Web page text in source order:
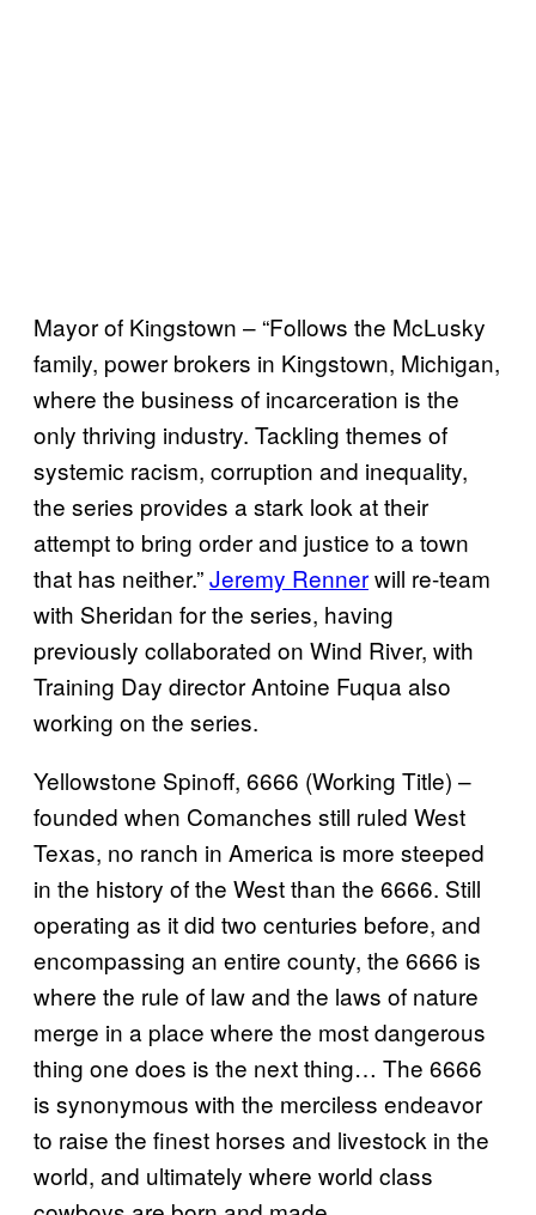
Mayor of Kingstown – “Follows the McLusky
family, power brokers in Kingstown, Michigan,
where the business of incarceration is the
only thriving industry. Tackling themes of
systemic racism, corruption and inequality,
the series provides a stark look at their
attempt to bring order and justice to a town
that has neither.”Jeremy Rennerwill re-team
with Sheridan for the series, having
previously collaborated on Wind River, with
Training Day director Antoine Fuqua also
working on the series.
Yellowstone Spinoff, 6666 (Working Title) –
founded when Comanches still ruled West
Texas, no ranch in America is more steeped
in the history of the West than the 6666. Still
operating as it did two centuries before, and
encompassing an entire county, the 6666 is
where the rule of law and the laws of nature
merge in a place where the most dangerous
thing one does is the next thing… The 6666
is synonymous with the merciless endeavor
to raise the finest horses and livestock in the
world, and ultimately where world class